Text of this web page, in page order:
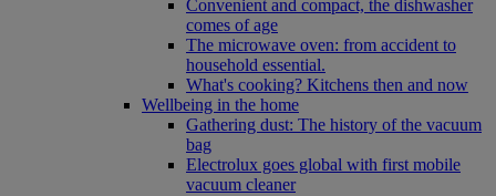
Convenient and compact, the dishwasher
comes of age
The microwave oven: from accident to
household essential.
What's cooking? Kitchens then and now
Wellbeing in the home
Gathering dust: The history of the vacuum
bag
Electrolux goes global with first mobile
vacuum cleaner